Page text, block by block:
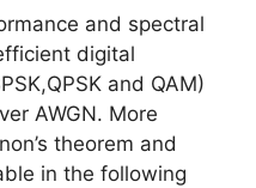
and spectral
digital
and QAM)
AWGN. More
theorem and
in the following